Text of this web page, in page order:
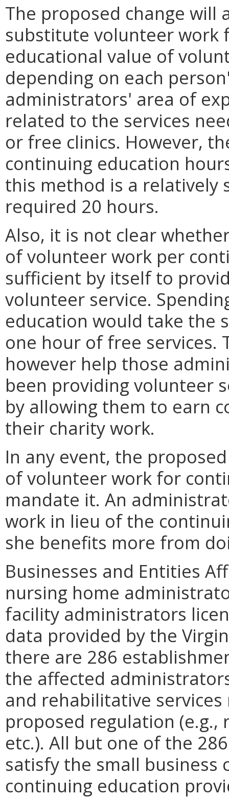
The proposed change
substitute volunteer work
educational value of
depending on each
administrators' area of
related to the services
or free clinics. However,
continuing education
this method is a
required 20 hours.
Also, it is not clear
of volunteer work per
sufficient by itself to
volunteer service.
education would take the
one hour of free services.
however help those
been providing volunteer
by allowing them to earn
their charity work.
In any event, the
of volunteer work for
mandate it. An
work in lieu of the
she benefits more from
Businesses and Entities
nursing home
facility administrators
data provided by the
there are 286
the affected
and rehabilitative
proposed regulation
etc.). All but one of the
satisfy the small business
continuing education